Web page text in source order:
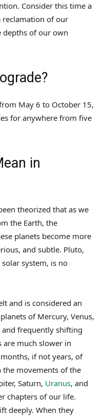
Consider this time a
of our
depths of our own
May 6 to October 15,
for anywhere from five
in
theorized that as we
the Earth, the
planets become more
and subtle. Pluto,
system, is no
and is considered an
of Mercury, Venus,
and frequently shifting
are much slower in
if not years, of
the movements of the
Saturn, Uranus, and
chapters of our life.
deeply. When they